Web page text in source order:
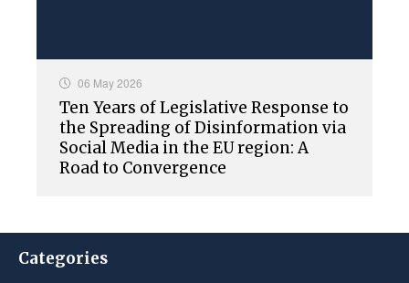
06 May 2026
Ten Years of Legislative Response to
the Spreading of Disinformation via
Social Media in the EU region: A
Road to Convergence
Categories